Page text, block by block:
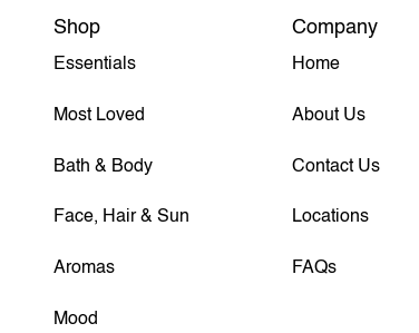
Shop
Essentials
Most Loved
Bath & Body
Face, Hair & Sun
Aromas
Mood
Company
Home
About Us
Contact Us
Locations
FAQs